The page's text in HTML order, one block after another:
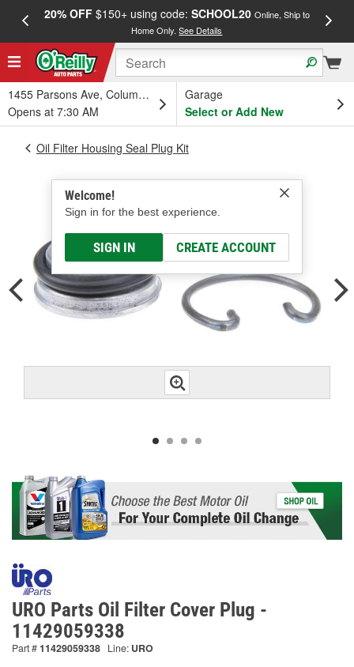
20% OFF$150+ using code: SCHOOL20 Online, Ship to
Home Only.See Details
1455 Parsons Ave, Columbus, OH
Opens at 7:30 AM
Garage
Select or Add New
Welcome!
Sign in for the best experience.
SIGN IN CREATE ACCOUNT
Oil Filter Housing Seal Plug Kit
URO Parts Oil Filter Cover Plug -
11429059338
Part #11429059338 Line: URO